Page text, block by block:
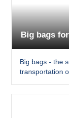
Big bags
Big bags - the
transportation